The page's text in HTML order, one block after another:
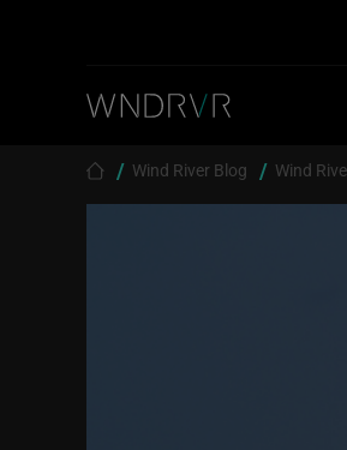
Breadcrumb
Wind River Blog Wind